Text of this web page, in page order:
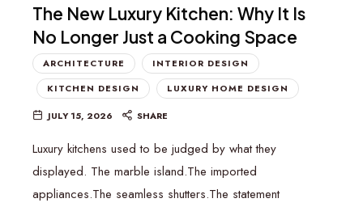
The New Luxury Kitchen: Why It Is
No Longer Just a Cooking Space
ARCHITECTURE
INTERIOR DESIGN
KITCHEN DESIGN
LUXURY HOME DESIGN
JULY 15, 2026 SHARE
Luxury kitchens used to be judged by what they
displayed. The marble island.The imported
appliances.The seamless shutters.The statement